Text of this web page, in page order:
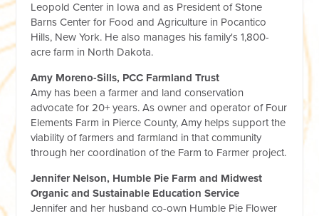
Leopold Center in Iowa and as President of Stone
Barns Center for Food and Agriculture in Pocantico
Hills, New York. He also manages his family's 1,800-
acre farm in North Dakota.
Amy Moreno-Sills, PCC Farmland Trust
Amy has been a farmer and land conservation
advocate for 20+ years. As owner and operator of Four
Elements Farm in Pierce County, Amy helps support the
viability of farmers and farmland in that community
through her coordination of the Farm to Farmer project.
Jennifer Nelson, Humble Pie Farm and Midwest
Organic and Sustainable Education Service
Jennifer and her husband co-own Humble Pie Flower